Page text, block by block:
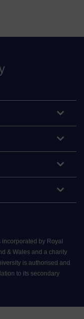
by Royal
& Wales and a charity
is authorised and
to its secondary